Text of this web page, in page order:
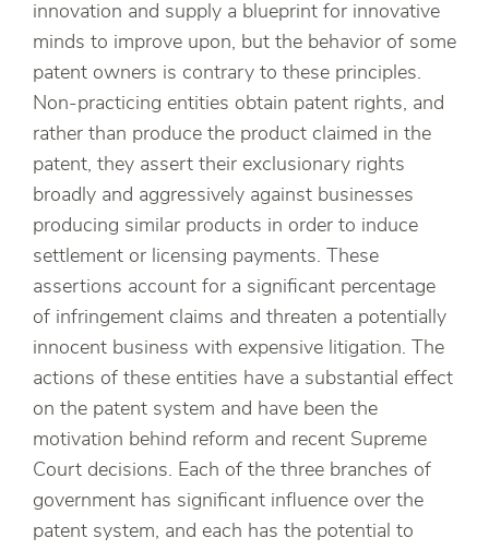
innovation and supply a blueprint for innovative
minds to improve upon, but the behavior of some
patent owners is contrary to these principles.
Non-practicing entities obtain patent rights, and
rather than produce the product claimed in the
patent, they assert their exclusionary rights
broadly and aggressively against businesses
producing similar products in order to induce
settlement or licensing payments. These
assertions account for a significant percentage
of infringement claims and threaten a potentially
innocent business with expensive litigation. The
actions of these entities have a substantial effect
on the patent system and have been the
motivation behind reform and recent Supreme
Court decisions. Each of the three branches of
government has significant influence over the
patent system, and each has the potential to